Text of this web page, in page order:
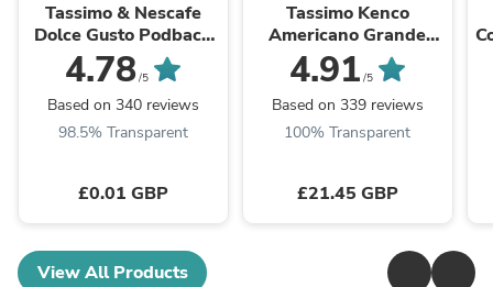
Tassimo & Nescafe
Dolce Gusto Podback
Scheme Plastic
Recycling 1 Bag (max
20 per order)
4.78/5
Based on 340 reviews
98.5% Transparent
£0.01 GBP
Tassimo Kenco
Americano Grande
Coffee Pods Case
4.91 /5
Based on 339 reviews
100% Transparent
£21.45 GBP
View All Products